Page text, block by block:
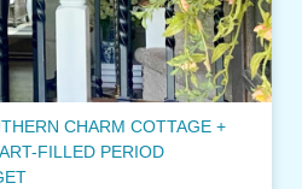
CHARM COTTAGE +
FILLED PERIOD